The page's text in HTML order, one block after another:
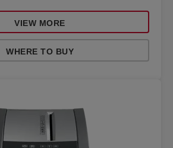
VIEW MORE
WHERE TO BUY